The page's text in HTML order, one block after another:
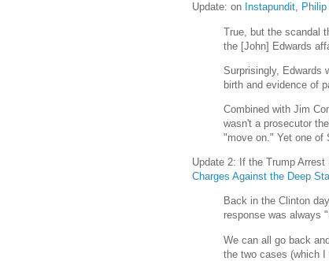
Update: on Instapundit,
True, but the scandal
the [John] Edwards
Surprisingly, Edwards
birth and evidence of
Combined with Jim
wasn't a prosecutor
"move on." Yet one of
Update 2: If the Trump
Charges Against the Deep
Back in the Clinton
response was always
We can all go back
the two cases (which I